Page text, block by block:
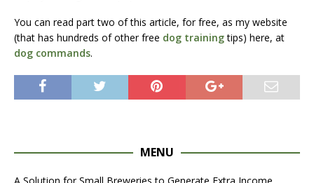
You can read part two of this article, for free, as my website
(that has hundreds of other free dog trainingtips) here, at
dog commands.
MENU